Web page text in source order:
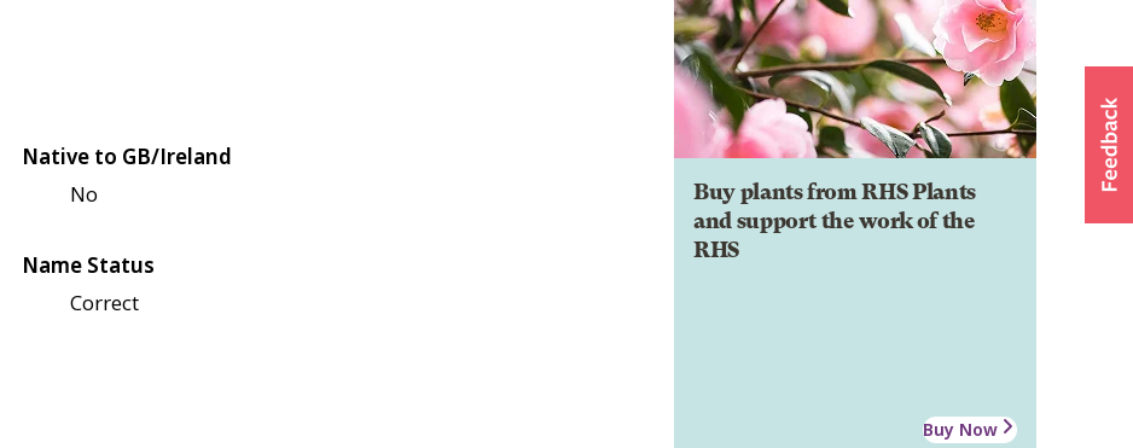
Buy plants from RHS Plants
and support the work of the
RHS
Buy Now
Native to GB/Ireland
No
Name Status
Correct